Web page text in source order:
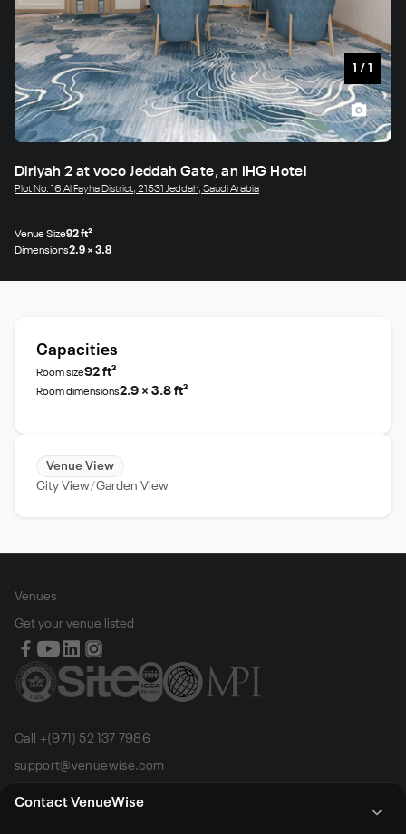
Contact VenueWise
1 / 1
Diriyah 2 at voco Jeddah Gate, an IHG Hotel
Plot No. 16 Al Fayha District, 21531 Jeddah, Saudi Arabia
Venue Size92 ft²
Dimensions2.9 × 3.8
Capacities
Room size92 ft²
Room dimensions2.9 × 3.8 ft²
Venue View
City View Garden View
Venues
Get your venue listed
Call +(971) 52 137 7986
support@venuewise.com